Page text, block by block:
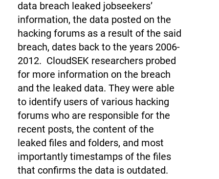
data breach leaked jobseekers’
information, the data posted on the
hacking forums as a result of the said
breach, dates back to the years 2006-
2012. CloudSEK researchers probed
for more information on the breach
and the leaked data. They were able
to identify users of various hacking
forums who are responsible for the
recent posts, the content of the
leaked files and folders, and most
importantly timestamps of the files
that confirms the data is outdated.